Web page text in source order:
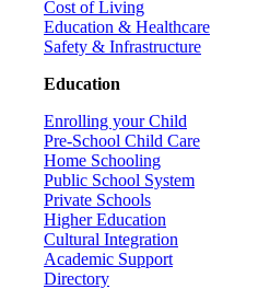
Cost of Living
Education & Healthcare
Safety & Infrastructure
Education
Enrolling your Child
Pre-School Child Care
Home Schooling
Public School System
Private Schools
Higher Education
Cultural Integration
Academic Support
Directory